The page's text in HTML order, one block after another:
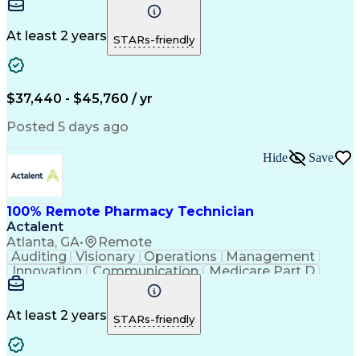
Microsoft Outlook
Pharmacy Operations
Medical Prescription
Clinical Documentation
At least 2 years STARs-friendly
$37,440 - $45,760 / yr
Posted 5 days ago
100% Remote Pharmacy Technician
Actalent
Atlanta, GA• Remote
Hide Save
Auditing Visionary Operations
Management
Innovation
Communication
Medicare Part D
Clinical Pharmacy
Artificial Intelligence
Engineering Design Process
At least 2 years STARs-friendly